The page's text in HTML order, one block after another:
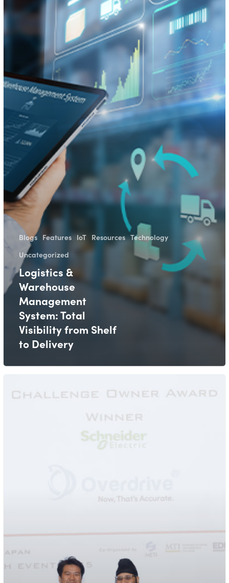
Blogs Features IoT Resources Technology
Uncategorized
Logistics &
Warehouse
Management
System: Total
Visibility from Shelf
to Delivery